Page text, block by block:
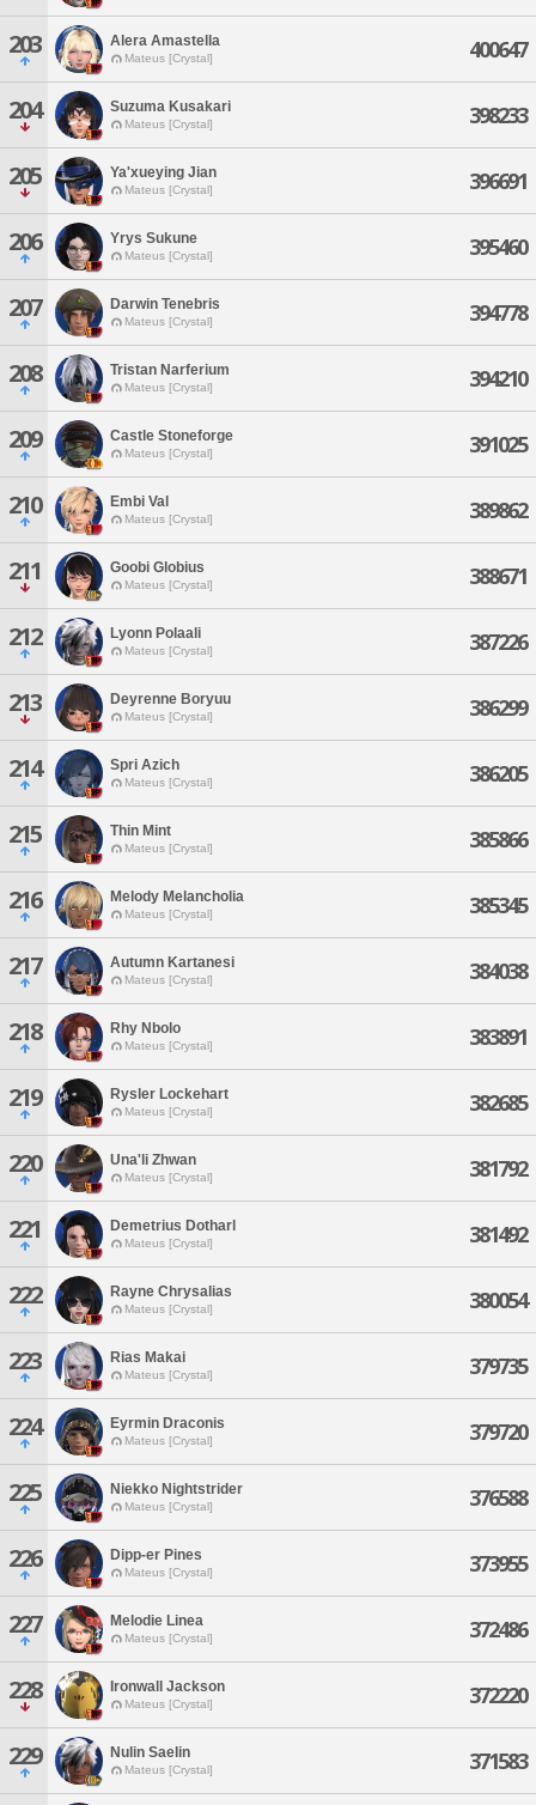
203 Alera Amastella
Mateus [Crystal] 400647
204 Suzuma Kusakari
Mateus [Crystal] 398233
205 Ya'xueying Jian
Mateus [Crystal] 396691
206 Yrys Sukune
Mateus [Crystal] 395460
207 Darwin Tenebris
Mateus [Crystal] 394778
208 Tristan Narferium
Mateus [Crystal] 394210
209 Castle Stoneforge
Mateus [Crystal] 391025
210 Embi Val
Mateus [Crystal] 389862
211 Goobi Globius
Mateus [Crystal] 388671
212 Lyonn Polaali
Mateus [Crystal] 387226
213 Deyrenne Boryuu
Mateus [Crystal] 386299
214 Spri Azich
Mateus [Crystal] 386205
215 Thin Mint
Mateus [Crystal] 385866
216 Melody Melancholia
Mateus [Crystal] 385345
217 Autumn Kartanesi
Mateus [Crystal] 384038
218 Rhy Nbolo
Mateus [Crystal] 383891
219 Rysler Lockehart
Mateus [Crystal] 382685
220 Una'li Zhwan
Mateus [Crystal] 381792
221 Demetrius Dotharl
Mateus [Crystal] 381492
222 Rayne Chrysalias
Mateus [Crystal] 380054
223 Rias Makai
Mateus [Crystal] 379735
224 Eyrmin Draconis
Mateus [Crystal] 379720
225 Niekko Nightstrider
Mateus [Crystal] 376588
226 Dipp-er Pines
Mateus [Crystal] 373955
227 Melodie Linea
Mateus [Crystal] 372486
228 Ironwall Jackson
Mateus [Crystal] 372220
229 Nulin Saelin
Mateus [Crystal] 371583